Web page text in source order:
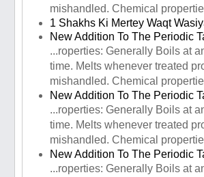
mishandled. Chemical
1 Shakhs Ki Mertey Waqt
New Addition To The Periodic
...roperties: Generally Boils at
time. Melts whenever treated
mishandled. Chemical
New Addition To The Periodic
...roperties: Generally Boils at
time. Melts whenever treated
mishandled. Chemical
New Addition To The Periodic
...roperties: Generally Boils at